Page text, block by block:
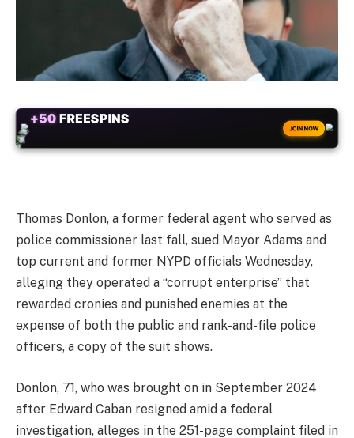
ALWAYS25% BONUS
JOIN NOW
Thomas Donlon, a former federal agent who served as
police commissioner last fall, sued Mayor Adams and
top current and former NYPD officials Wednesday,
alleging they operated a “corrupt enterprise” that
rewarded cronies and punished enemies at the
expense of both the public and rank-and-file police
officers, a copy of the suit shows.
Donlon, 71, who was brought on in September 2024
after Edward Caban resigned amid a federal
investigation, alleges in the 251-page complaint filed in